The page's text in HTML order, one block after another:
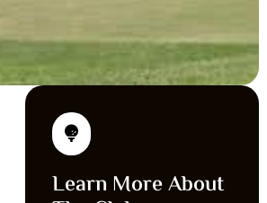
Learn More About